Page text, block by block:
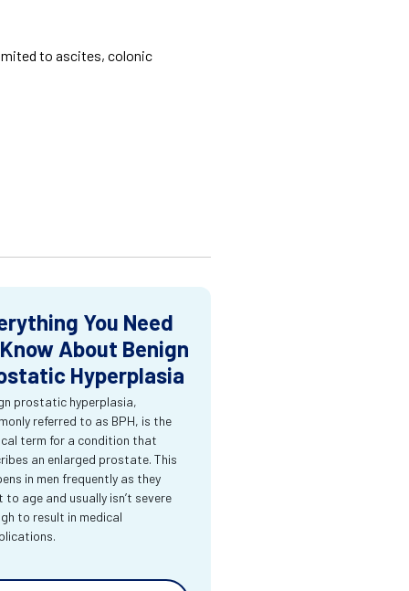
to ascites, colonic
You Need
About Benign
Hyperplasia
prostatic hyperplasia,
referred to as BPH, is the
term for a condition that
an enlarged prostate. This
in men frequently as they
age and usually isn’t severe
to result in medical